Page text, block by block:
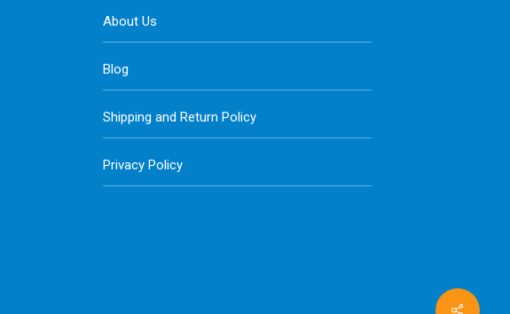
Share
About Us
Blog
Shipping and Return Policy
Privacy Policy